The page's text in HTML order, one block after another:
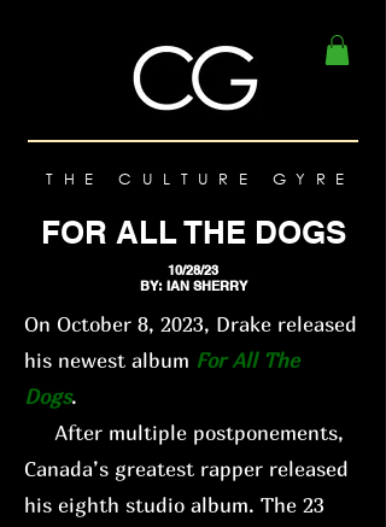
THE CULTURE GYRE
FOR ALL THE DOGS
10/28/23
BY: IAN SHERRY
On October 8, 2023, Drake released
his newest album For All The
Dogs.
After multiple postponements,
Canada’s greatest rapper released
his eighth studio album. The 23